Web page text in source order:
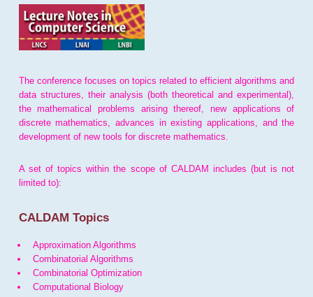
The conference focuses on topics related to efficient algorithms and
data structures, their analysis (both theoretical and experimental),
the mathematical problems arising thereof, new applications of
discrete mathematics, advances in existing applications, and the
development of new tools for discrete mathematics.
A set of topics within the scope of CALDAM includes (but is not
limited to):
CALDAM Topics
Approximation Algorithms
Combinatorial Algorithms
Combinatorial Optimization
Computational Biology